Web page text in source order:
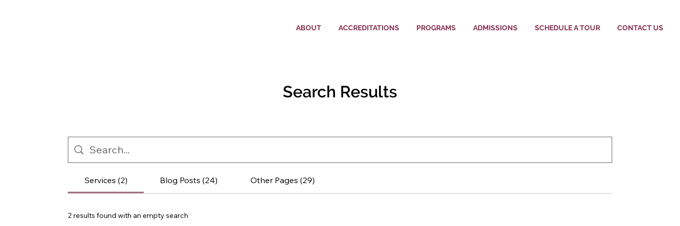
ABOUT ACCREDITATIONS PROGRAMS ADMISSIONS SCHEDULE A TOUR CONTACT US
Services (2) Blog Posts (24) Other Pages (29)
2 results found with an empty search
Search Results